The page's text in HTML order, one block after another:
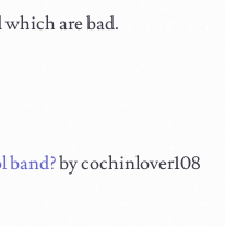
are bad.
band?by cochinlover108